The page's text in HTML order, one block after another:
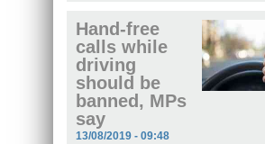
Hand-free
calls while
driving
should be
banned, MPs
say
13/08/2019 - 09:48